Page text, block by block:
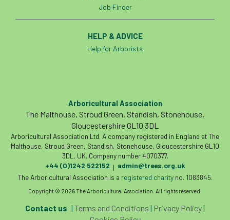
Job Finder
HELP & ADVICE
Help for Arborists
Arboricultural Association
The Malthouse, Stroud Green, Standish, Stonehouse,
Gloucestershire GL10 3DL
Arboricultural Association Ltd. A company registered in England at The
Malthouse, Stroud Green, Standish, Stonehouse, Gloucestershire GL10
3DL, UK. Company number 4070377.
+44 (0)1242 522152 | admin@trees.org.uk
The Arboricultural Association is a registered charityno. 1083845.
Copyright © 2026 The Arboricultural Association. All rights reserved.
Contact us | Terms and Conditions | Privacy Policy|